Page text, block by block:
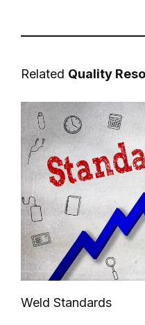
Related Quality
Weld Standards